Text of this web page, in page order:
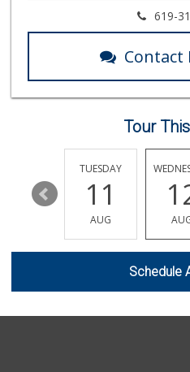
13
K
29
619-
Contact
Tour
17
TUESDAY
11
AUG
Schedule